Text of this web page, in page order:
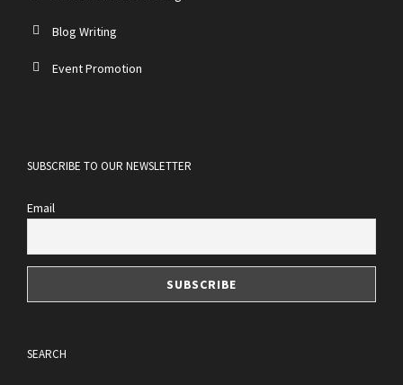
Blog Writing
Event Promotion
SUBSCRIBE TO OUR NEWSLETTER
Email
SEARCH